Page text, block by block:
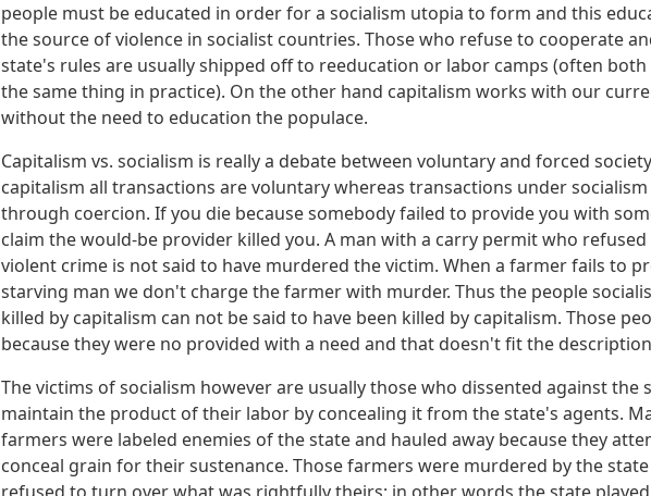
people must be educated in order for a socialism utopia to form and this
the source of violence in socialist countries. Those who refuse to cooperate
state's rules are usually shipped off to reeducation or labor camps (often both
the same thing in practice). On the other hand capitalism works with our
without the need to education the populace.
Capitalism vs. socialism is really a debate between voluntary and forced
capitalism all transactions are voluntary whereas transactions under
through coercion. If you die because somebody failed to provide you with
claim the would-be provider killed you. A man with a carry permit who
violent crime is not said to have murdered the victim. When a farmer fails to
starving man we don't charge the farmer with murder. Thus the people
killed by capitalism can not be said to have been killed by capitalism. Those
because they were no provided with a need and that doesn't fit the
The victims of socialism however are usually those who dissented against the
maintain the product of their labor by concealing it from the state's agents.
farmers were labeled enemies of the state and hauled away because they
conceal grain for their sustenance. Those farmers were murdered by the